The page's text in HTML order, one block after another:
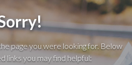
page you were looking for. Below
links you may find helpful: